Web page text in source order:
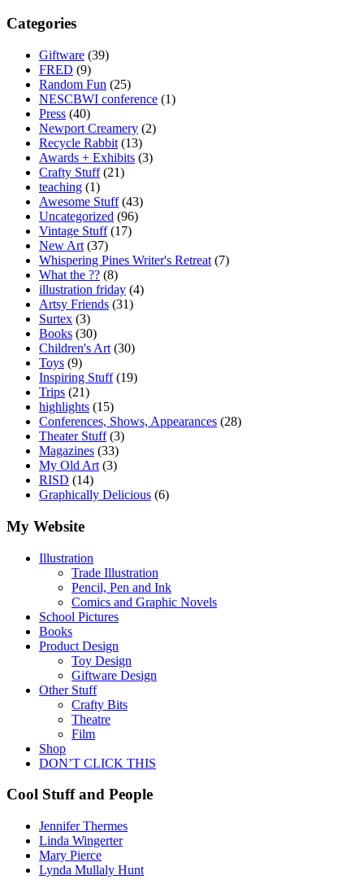
Categories
Giftware (39)
FRED (9)
Random Fun (25)
NESCBWI conference (1)
Press (40)
Newport Creamery (2)
Recycle Rabbit (13)
Awards + Exhibits (3)
Crafty Stuff(21)
teaching (1)
Awesome Stuff(43)
Uncategorized (96)
Vintage Stuff(17)
New Art (37)
Whispering Pines Writer's Retreat (7)
What the ?? (8)
illustration friday (4)
Artsy Friends (31)
Surtex (3)
Books (30)
Children's Art (30)
Toys (9)
Inspiring Stuff(19)
Trips (21)
highlights (15)
Conferences, Shows, Appearances (28)
Theater Stuff(3)
Magazines (33)
My Old Art (3)
RISD (14)
Graphically Delicious (6)
My Website
Illustration
Trade Illustration
Pencil, Pen and Ink
Comics and Graphic Novels
School Pictures
Books
Product Design
Toy Design
Giftware Design
Other Stuff
Crafty Bits
Theatre
Film
Shop
DON’T CLICK THIS
Cool Stuff and People
Jennifer Thermes
Linda Wingerter
Mary Pierce
Lynda Mullaly Hunt